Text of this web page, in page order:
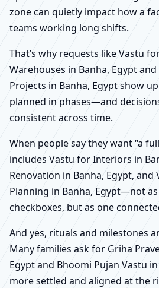
zone can quietly impact how a
teams working long shifts.
That’s why requests like Vastu
Warehouses in Banha, Egypt
Projects in Banha, Egypt show
planned in phases—and
consistent across time.
When people say they want “a
includes Vastu for Interiors in
Renovation in Banha, Egypt,
Planning in Banha, Egypt—not
checkboxes, but as one
And yes, rituals and milestones
Many families ask for Griha
Egypt and Bhoomi Pujan Vastu
more settled and aligned at the